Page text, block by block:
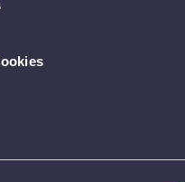
Reviews (0)
USERS CAN